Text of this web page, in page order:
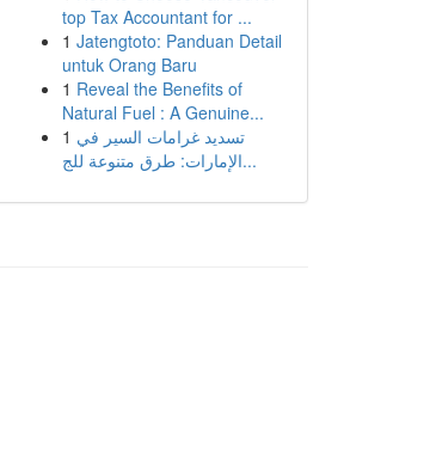
top Tax Accountant for ...
1 Jatengtoto: Panduan Detail
untuk Orang Baru
1 Reveal the Benefits of
Natural Fuel : A Genuine...
1 تسديد غرامات السير في
الإمارات: طرق متنوعة للج...